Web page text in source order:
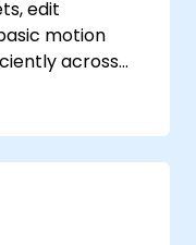
edit
motion
across